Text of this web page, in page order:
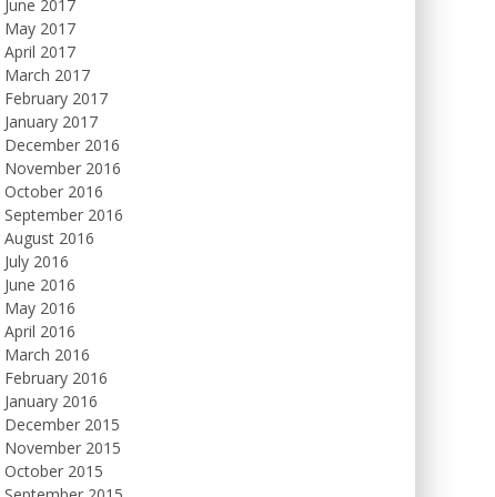
June 2017
May 2017
April 2017
March 2017
February 2017
January 2017
December 2016
November 2016
October 2016
September 2016
August 2016
July 2016
June 2016
May 2016
April 2016
March 2016
February 2016
January 2016
December 2015
November 2015
October 2015